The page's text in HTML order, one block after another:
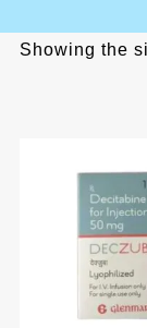
Showing the